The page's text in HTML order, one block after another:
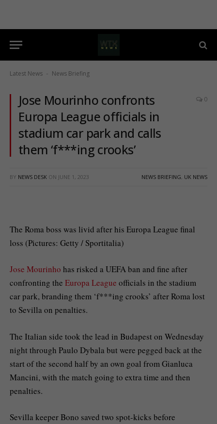
Latest News - News Briefing
Jose Mourinho confronts
Europa League officials in
stadium car park and calls
them ‘f***ing crooks’
0
BY NEWS DESK ON JUNE 1, 2023 NEWS BRIEFING, UK NEWS
The Roma boss was livid after his Europa League final
loss (Pictures: Getty / Sportitalia)
Jose Mourinho has risked a UEFA ban and fine after
confronting the Europa League officials in the stadium
car park, branding them ‘f***ing crooks’ after Roma lost
to Sevilla on penalties.
The Italian side took the lead in Budapest on Wednesday
night through Paulo Dybala but were pegged back at the
start of the second half by an own goal from Gianluca
Mancini, with the match going to extra time and then
penalties.
Sevilla keeper Bono saved two spot-kicks before